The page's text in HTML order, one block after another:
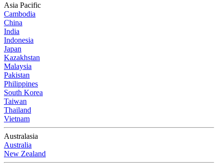
Asia Pacific
Cambodia
China
India
Indonesia
Japan
Kazakhstan
Malaysia
Pakistan
Philippines
South Korea
Taiwan
Thailand
Vietnam
Australasia
Australia
New Zealand